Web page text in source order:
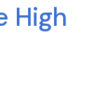
High